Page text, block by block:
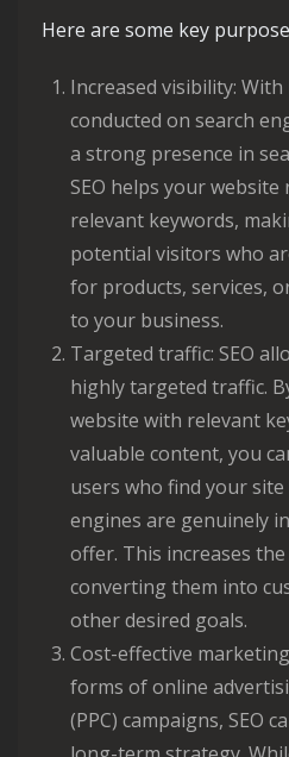
Here are some key
Increased visibility:
conducted on search
a strong presence in
SEO helps your
relevant keywords,
potential visitors who
for products, services,
to your business.
Targeted traffic: SEO
highly targeted traffic.
website with relevant
valuable content, you
users who find your
engines are genuinely
offer. This increases
converting them into
other desired goals.
Cost-effective
forms of online
(PPC) campaigns, SEO